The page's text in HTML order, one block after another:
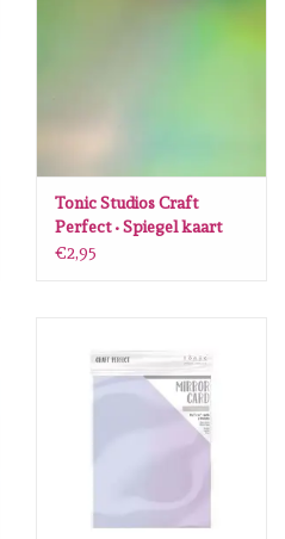
Tonic Studios Craft
Perfect • Spiegel kaart
Water sprite 9776E
€2,95